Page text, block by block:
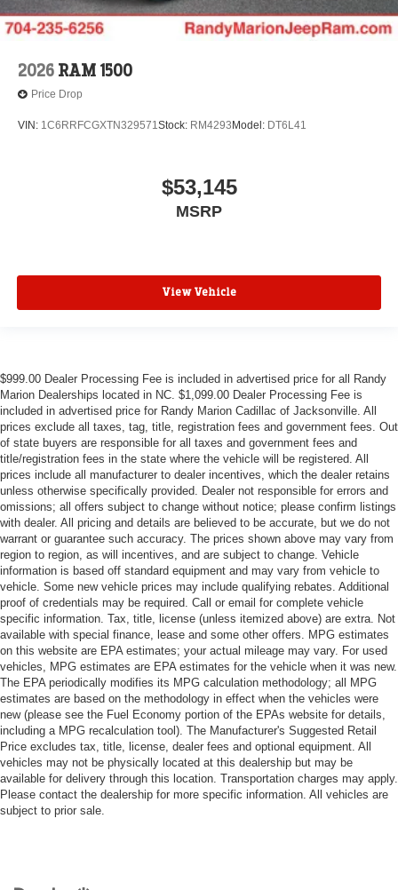
2026 RAM 1500
Price Drop
VIN: 1C6RRFCGXTN329571Stock: RM4293 Model: DT6L41
$53,145
MSRP
View Vehicle
$999.00 Dealer Processing Fee is included in advertised price for all Randy
Marion Dealerships located in NC. $1,099.00 Dealer Processing Fee is
included in advertised price for Randy Marion Cadillac of Jacksonville. All
prices exclude all taxes, tag, title, registration fees and government fees. Out
of state buyers are responsible for all taxes and government fees and
title/registration fees in the state where the vehicle will be registered. All
prices include all manufacturer to dealer incentives, which the dealer retains
unless otherwise specifically provided. Dealer not responsible for errors and
omissions; all offers subject to change without notice; please confirm listings
with dealer. All pricing and details are believed to be accurate, but we do not
warrant or guarantee such accuracy. The prices shown above may vary from
region to region, as will incentives, and are subject to change. Vehicle
information is based off standard equipment and may vary from vehicle to
vehicle. Some new vehicle prices may include qualifying rebates. Additional
proof of credentials may be required. Call or email for complete vehicle
specific information. Tax, title, license (unless itemized above) are extra. Not
available with special finance, lease and some other offers. MPG estimates
on this website are EPA estimates; your actual mileage may vary. For used
vehicles, MPG estimates are EPA estimates for the vehicle when it was new.
The EPA periodically modifies its MPG calculation methodology; all MPG
estimates are based on the methodology in effect when the vehicles were
new (please see the Fuel Economy portion of the EPAs website for details,
including a MPG recalculation tool). The Manufacturer's Suggested Retail
Price excludes tax, title, license, dealer fees and optional equipment. All
vehicles may not be physically located at this dealership but may be
available for delivery through this location. Transportation charges may apply.
Please contact the dealership for more specific information. All vehicles are
subject to prior sale.